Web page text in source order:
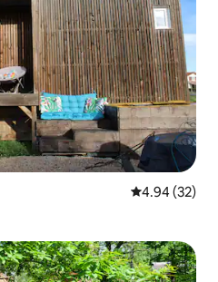
4.94 out of 5
4.94 (32)